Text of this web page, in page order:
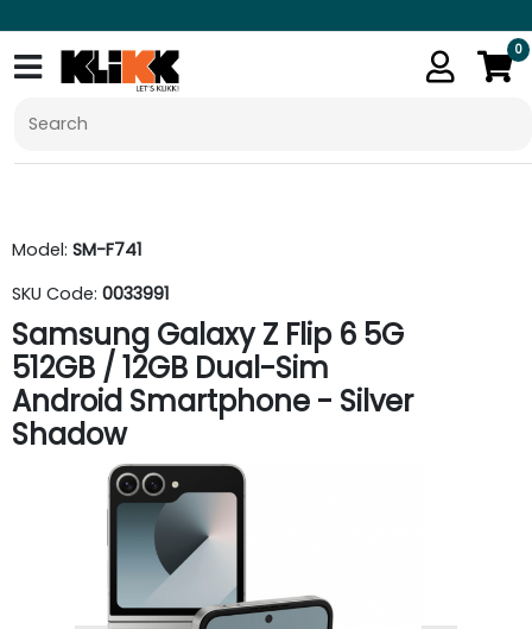
0
Model: SM-F741
SKU Code: 0033991
Samsung Galaxy Z Flip 6 5G
512GB / 12GB Dual-Sim
Android Smartphone - Silver
Shadow